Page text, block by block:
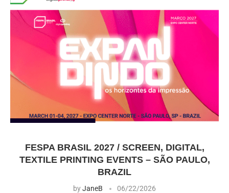
FESPA BRASIL 2027 / SCREEN, DIGITAL,
TEXTILE PRINTING EVENTS – SÃO PAULO,
BRAZIL
byJaneB 06/22/2026